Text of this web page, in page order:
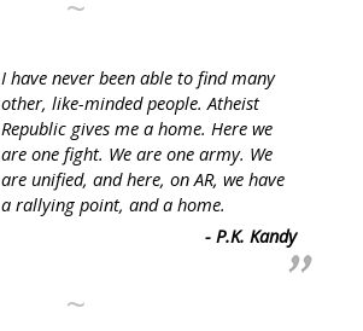
I have never been able to find many
other, like-minded people. Atheist
Republic gives me a home. Here we
are one fight. We are one army. We
are unified, and here, on AR, we have
a rallying point, and a home.
- P.K. Kandy
~